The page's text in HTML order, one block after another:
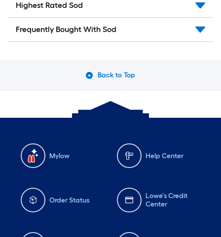
Highest Rated Sod
Frequently Bought With Sod
Back to Top
Mylow Help Center
Order Status
Lowe's Credit
Center